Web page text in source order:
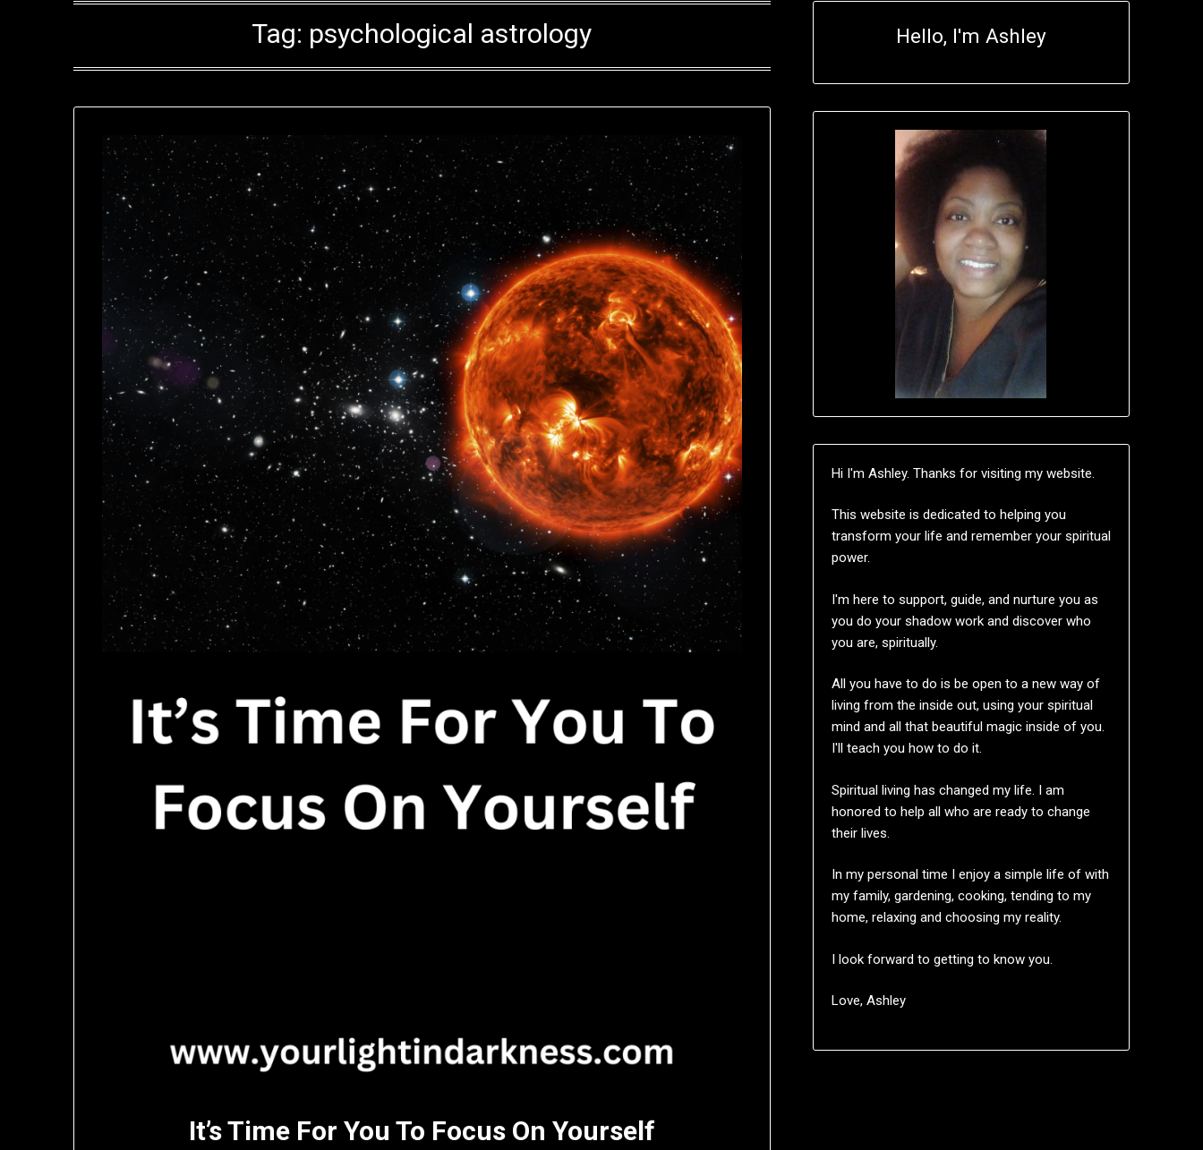
Tag: psychological astrology
It’s Time For You To Focus On Yourself
Hello, I'm Ashley
Hi I'm Ashley. Thanks for visiting my website.
This website is dedicated to helping you
transform your life and remember your spiritual
power.
I'm here to support, guide, and nurture you as
you do your shadow work and discover who
you are, spiritually.
All you have to do is be open to a new way of
living from the inside out, using your spiritual
mind and all that beautiful magic inside of you.
I'll teach you how to do it.
Spiritual living has changed my life. I am
honored to help all who are ready to change
their lives.
In my personal time I enjoy a simple life of with
my family, gardening, cooking, tending to my
home, relaxing and choosing my reality.
I look forward to getting to know you.
Love, Ashley